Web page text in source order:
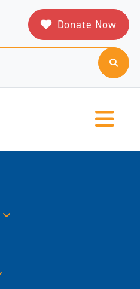
Donate Now